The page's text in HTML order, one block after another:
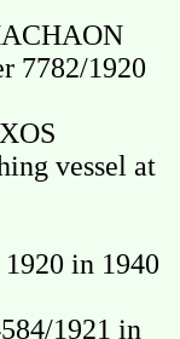
7782/1920
vessel at
in 1940
1921 in